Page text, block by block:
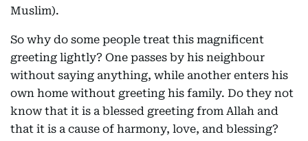
Muslim).
So why do some people treat this magnificent
greeting lightly? One passes by his neighbour
without saying anything, while another enters his
own home without greeting his family. Do they not
know that it is a blessed greeting from Allah and
that it is a cause of harmony, love, and blessing?